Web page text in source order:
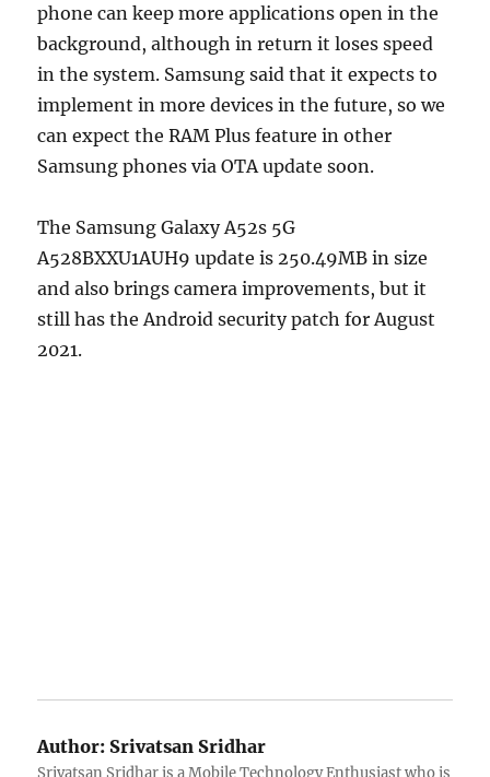
phone can keep more applications open in the
background, although in return it loses speed
in the system. Samsung said that it expects to
implement in more devices in the future, so we
can expect the RAM Plus feature in other
Samsung phones via OTA update soon.
The Samsung Galaxy A52s 5G
A528BXXU1AUH9 update is 250.49MB in size
and also brings camera improvements, but it
still has the Android security patch for August
2021.
Author: Srivatsan Sridhar
Srivatsan Sridhar is a Mobile Technology Enthusiast who is